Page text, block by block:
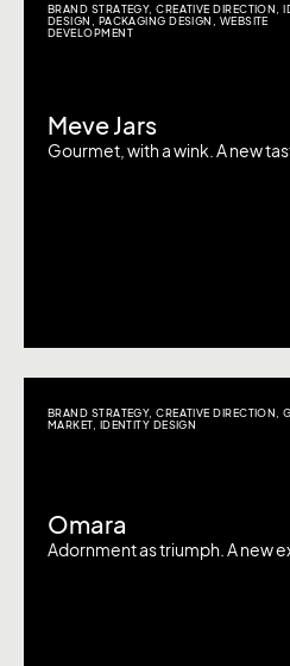
BRAND STRATEGY,CREATIVE DIRECTION,
DESIGN , PACKAGING DESIGN , WEBSITE
DEVELOPMENT
Meve Jars
Gourmet, with a wink. A new
BRAND STRATEGY,CREATIVE DIRECTION ,
MARKET, IDENTITY DESIGN
Omara
Adornment as triumph. A new